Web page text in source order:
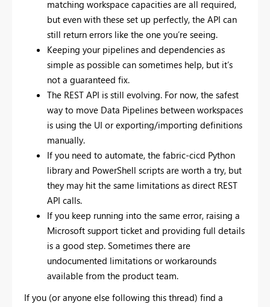
matching workspace capacities are all required,
but even with these set up perfectly, the API can
still return errors like the one you’re seeing.
Keeping your pipelines and dependencies as
simple as possible can sometimes help, but it’s
not a guaranteed fix.
The REST API is still evolving. For now, the safest
way to move Data Pipelines between workspaces
is using the UI or exporting/importing definitions
manually.
If you need to automate, the fabric-cicd Python
library and PowerShell scripts are worth a try, but
they may hit the same limitations as direct REST
API calls.
If you keep running into the same error, raising a
Microsoft support ticket and providing full details
is a good step. Sometimes there are
undocumented limitations or workarounds
available from the product team.
If you (or anyone else following this thread) find a